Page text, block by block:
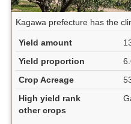
Kagawa prefecture has the
Yield amount
Yield proportion
Crop Acreage
High yield rank
other crops